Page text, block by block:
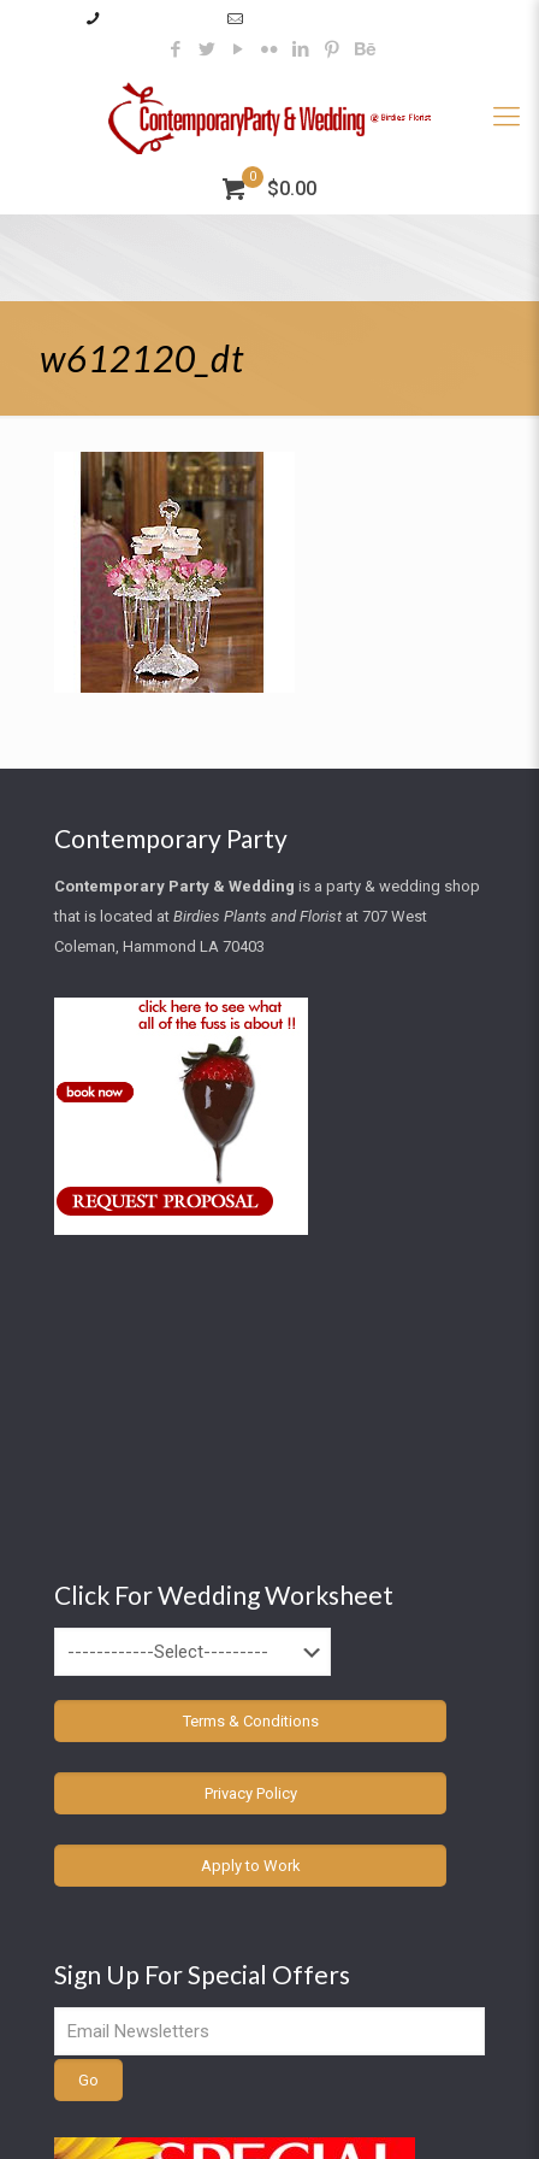
0
$0.00
w612120_dt
Contemporary Party
Contemporary Party & Wedding is a party & wedding shop
that is located at Birdies Plants and Florist at 707 West
Coleman, Hammond LA 70403
Click For Wedding Worksheet
Terms & Conditions
Privacy Policy
Apply to Work
Sign Up For Special Offers